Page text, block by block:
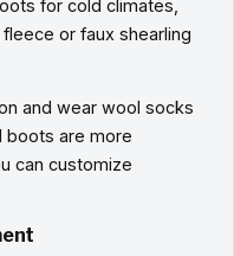
for cold climates,
or faux shearling
and wear wool socks
boots are more
can customize